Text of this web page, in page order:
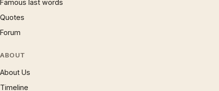
Famous last words
Quotes
Forum
ABOUT
About Us
Timeline